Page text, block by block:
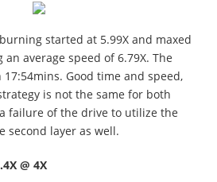
started at 5.99X and maxed
average speed of 6.79X. The
Good time and speed,
is not the same for both
failure of the drive to utilize the
second layer as well.
@ 4X